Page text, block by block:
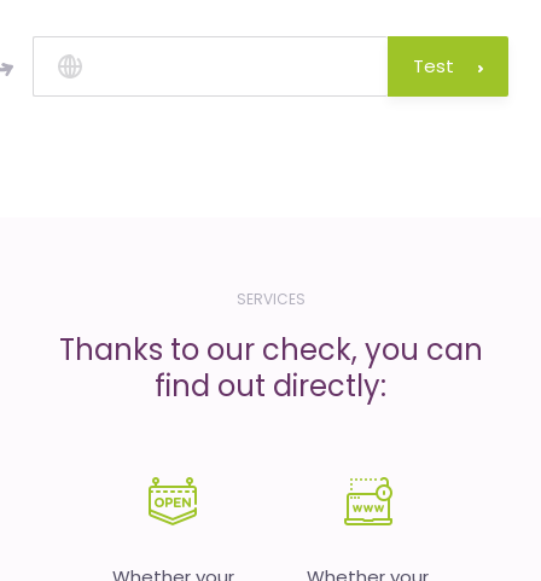
is
money
Test
SERVICES
Thanks to our check, you can
find out directly: